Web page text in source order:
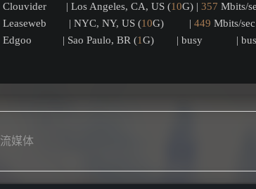
Clouvider       | Los Angeles, CA, US (10G) | 357 Mbits/
Leaseweb        | NYC, NY, US (10G)         | 449 Mbits/
Edgoo           | Sao Paulo, BR (1G)        | busy            |
流媒体